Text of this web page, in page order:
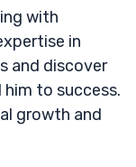
with
in
and discover
to success.
growth and